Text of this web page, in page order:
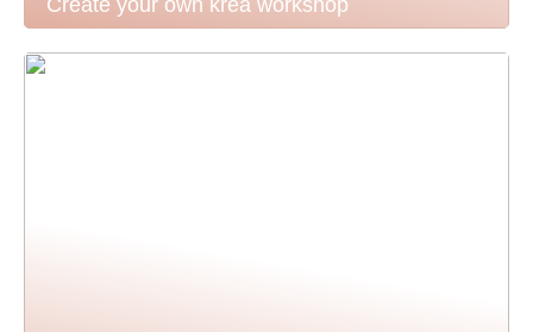
Create your own krea workshop